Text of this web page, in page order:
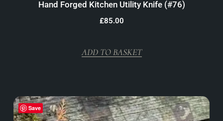
Hand Forged Kitchen Utility Knife (#76)
£85.00
ADD TO BASKET
Save